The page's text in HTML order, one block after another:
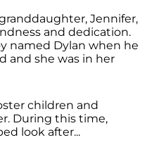
Jennifer,
and dedication.
named Dylan when he
and she was in her
children and
During this time,
look after...